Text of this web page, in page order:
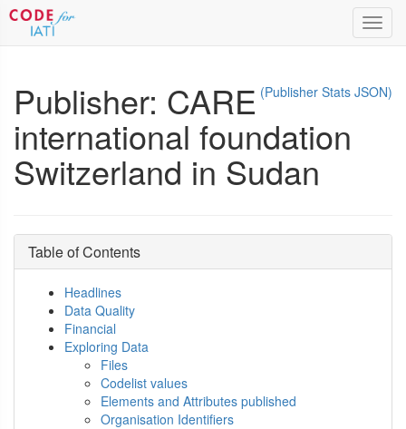
(Publisher Stats JSON)
Publisher: CARE
international foundation
Switzerland in Sudan
Table of Contents
Headlines
Data Quality
Financial
Exploring Data
Files
Codelist values
Elements and Attributes published
Organisation Identifiers